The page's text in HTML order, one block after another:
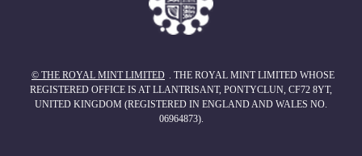
© THE ROYAL MINT LIMITED
. THE ROYAL MINT LIMITED WHOSE
REGISTERED OFFICE IS AT LLANTRISANT, PONTYCLUN, CF72 8YT,
UNITED KINGDOM (REGISTERED IN ENGLAND AND WALES NO.
06964873).